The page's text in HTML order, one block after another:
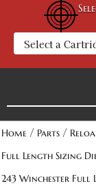
Home / Parts /
Full Length Sizing
243 Winchester Full